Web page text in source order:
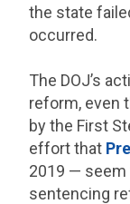
the state
occurred.
The DOJ’s
reform, even
by the First
effort that
2019 —
sentencing